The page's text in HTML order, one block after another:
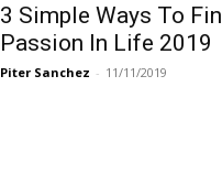
3 Simple Ways To
Passion In Life 2019
Piter Sanchez - 11/11/2019